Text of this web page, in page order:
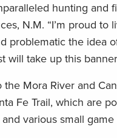
hunting and
N.M. “I’m proud
problematic the idea
will take up this
Mora River and
Fe Trail, which are
various small game